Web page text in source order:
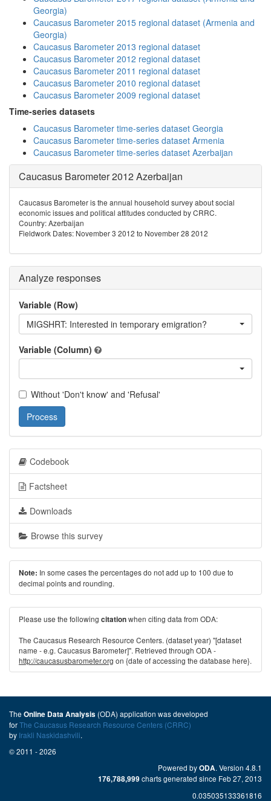
Georgia)
Caucasus Barometer 2015 regional dataset (Armenia and
Georgia)
Caucasus Barometer 2013 regional dataset
Caucasus Barometer 2012 regional dataset
Caucasus Barometer 2011 regional dataset
Caucasus Barometer 2010 regional dataset
Caucasus Barometer 2009 regional dataset
Time-series datasets
Caucasus Barometer time-series dataset Georgia
Caucasus Barometer time-series dataset Armenia
Caucasus Barometer time-series dataset Azerbaijan
Caucasus Barometer 2012 Azerbaijan
Caucasus Barometer is the annual household survey about social
economic issues and political attitudes conducted by CRRC.
Country: Azerbaijan
Fieldwork Dates: November 3 2012 to November 28 2012
Analyze responses
Variable (Row)
MIGSHRT: Interested in temporary emigration?
Variable (Column)
Without 'Don't know' and 'Refusal'
Process
Codebook
Factsheet
Downloads
Browse this survey
Note: In some cases the percentages do not add up to 100 due to
decimal points and rounding.
Please use the following citationwhen citing data from ODA:
The Caucasus Research Resource Centers. (dataset year) "[dataset
name - e.g. Caucasus Barometer]". Retrieved through ODA -
http://caucasusbarometer.org on {date of accessing the database here}.
The Online Data Analysis (ODA) application was developed
forThe Caucasus Research Resource Centers (CRRC)
by Irakli Naskidashvili.
© 2011 - 2026
Powered byODA. Version 4.8.1
176,788,999charts generated since Feb 27, 2013
0.035035133361816